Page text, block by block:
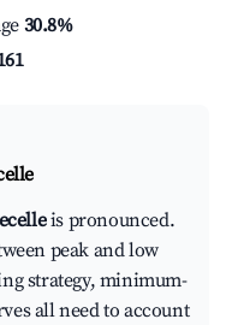
30.8%
is pronounced.
peak and low
strategy, minimum-
all need to account